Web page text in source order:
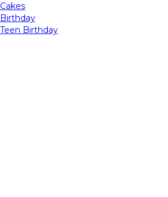
Cakes
Birthday
Teen Birthday